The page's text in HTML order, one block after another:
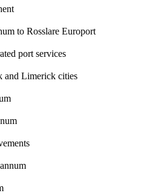
to Rosslare Europort
port services
and Limerick cities